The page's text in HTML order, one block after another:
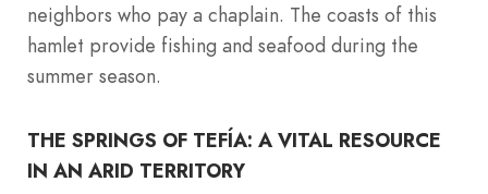
neighbors who pay a chaplain. The coasts of this
hamlet provide fishing and seafood during the
summer season.
THE SPRINGS OF TEFÍA: A VITAL RESOURCE
IN AN ARID TERRITORY